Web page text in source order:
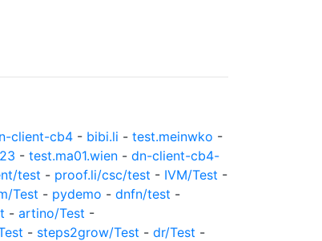
client-cb4 - bibi.li - test.meinwko -
- test.ma01.wien - dn-client-cb4-
test - proof.li/csc/test - IVM/Test -
Test - pydemo - dnfn/test -
- artino/Test -
- steps2grow/Test - dr/Test -